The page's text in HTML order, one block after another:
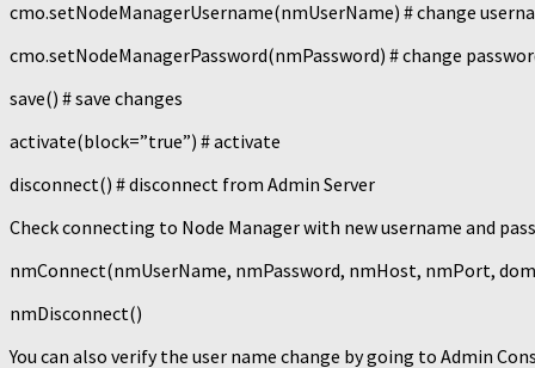
cmo.setNodeManagerUsername(nmUserName) # change
cmo.setNodeManagerPassword(nmPassword) # change
save() # save changes
activate(block=”true”) # activate
disconnect() # disconnect from Admin Server
Check connecting to Node Manager with new username and
nmConnect(nmUserName, nmPassword, nmHost, nmPort,
nmDisconnect()
You can also verify the user name change by going to Admin